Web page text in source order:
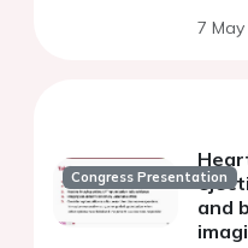
7
Congress Presentation
and